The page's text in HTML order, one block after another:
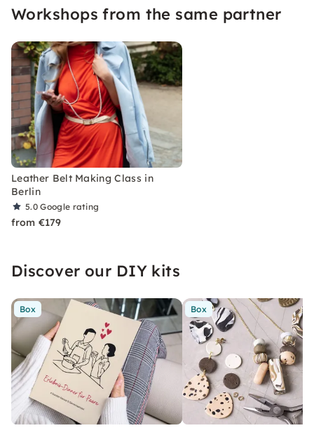
Then my leather courses are just the right thing
Workshops from the same partner
Leather Belt Making Class in
Berlin
5.0Google rating
from €179
Discover our DIY kits
Box Box